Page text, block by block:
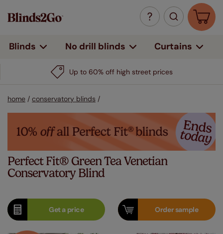
Blinds No drill blinds Curtains
Up to 60% off high street prices
home / conservatory blinds /
Perfect Fit® Green Tea Venetian
Conservatory Blind
Get aprice Ordersample